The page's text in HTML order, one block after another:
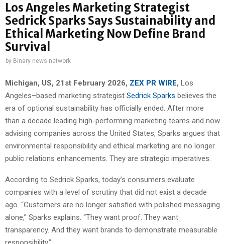
Los Angeles Marketing Strategist
Sedrick Sparks Says Sustainability and
Ethical Marketing Now Define Brand
Survival
by Binary news network
Michigan, US, 21st February 2026, ZEX PR WIRE, Los
Angeles–based marketing strategist Sedrick Sparks believes the
era of optional sustainability has officially ended. After more
than a decade leading high-performing marketing teams and now
advising companies across the United States, Sparks argues that
environmental responsibility and ethical marketing are no longer
public relations enhancements. They are strategic imperatives.
According to Sedrick Sparks, today’s consumers evaluate
companies with a level of scrutiny that did not exist a decade
ago. “Customers are no longer satisfied with polished messaging
alone,” Sparks explains. “They want proof. They want
transparency. And they want brands to demonstrate measurable